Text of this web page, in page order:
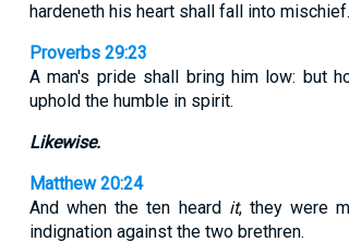
hardeneth his heart shall fall into mischief.
Proverbs 29:23
A man's pride shall bring him low: but
uphold the humble in spirit.
Likewise.
Matthew 20:24
And when the ten heard it, they were
indignation against the two brethren.